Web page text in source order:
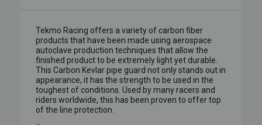
Tekmo Racing offers a variety of carbon fiber
products that have been made using aerospace
autoclave production techniques that allow the
finished product to be extremely light yet durable.
This Carbon Kevlar pipe guard not only stands out in
appearance, it has the strength to be used in the
toughest of conditions. Used by many racers and
riders worldwide, this has been proven to offer top
of the line protection.